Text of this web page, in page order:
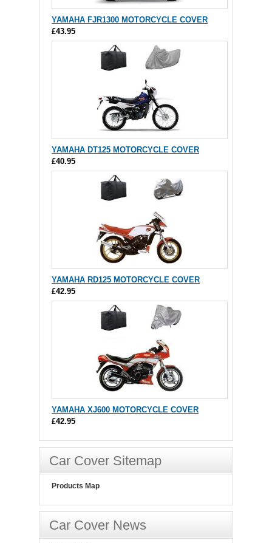
YAMAHA FJR1300 MOTORCYCLE COVER
£43.95
YAMAHA DT125 MOTORCYCLE COVER
£40.95
YAMAHA RD125 MOTORCYCLE COVER
£42.95
YAMAHA XJ600 MOTORCYCLE COVER
£42.95
Car Cover Sitemap
Products Map
Car Cover News